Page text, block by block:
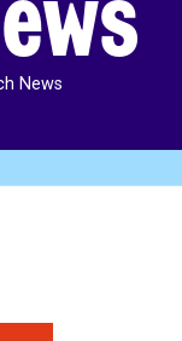
News